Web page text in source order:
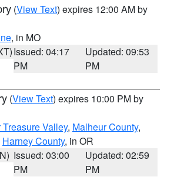
(View Text) expires 12:00 AM by
, in MO
Issued: 04:17
PM
Updated: 09:53
PM
(View Text) expires 10:00 PM by
Valley, Malheur County,
Harney County, in OR
Issued: 03:00
PM
Updated: 02:59
PM